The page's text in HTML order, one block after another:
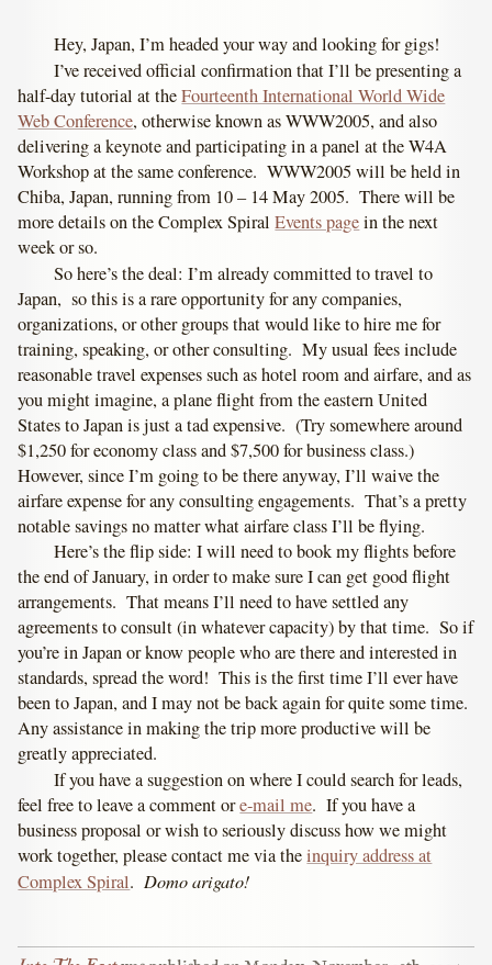
Hey, Japan, I’m headed your way and looking for gigs!
I’ve received official confirmation that I’ll be presenting a
half-day tutorial at theFourteenth International World Wide
Web Conference, otherwise known as WWW2005, and also
delivering a keynote and participating in a panel at the W4A
Workshop at the same conference. WWW2005 will be held in
Chiba, Japan, running from 10 – 14 May 2005. There will be
more details on the Complex SpiralEvents pagein the next
week or so.
So here’s the deal: I’m already committed to travel to
Japan, so this is a rare opportunity for any companies,
organizations, or other groups that would like to hire me for
training, speaking, or other consulting. My usual fees include
reasonable travel expenses such as hotel room and airfare, and as
you might imagine, a plane flight from the eastern United
States to Japan is just a tad expensive. (Try somewhere around
$1,250 for economy class and $7,500 for business class.)
However, since I’m going to be there anyway, I’ll waive the
airfare expense for any consulting engagements. That’s a pretty
notable savings no matter what airfare class I’ll be flying.
Here’s the flip side: I will need to book my flights before
the end of January, in order to make sure I can get good flight
arrangements. That means I’ll need to have settled any
agreements to consult (in whatever capacity) by that time. So if
you’re in Japan or know people who are there and interested in
standards, spread the word! This is the first time I’ll ever have
been to Japan, and I may not be back again for quite some time.
Any assistance in making the trip more productive will be
greatly appreciated.
If you have a suggestion on where I could search for leads,
feel free to leave a comment ore-mail me. If you have a
business proposal or wish to seriously discuss how we might
work together, please contact me via theinquiry address at
Complex Spiral.Domo arigato!